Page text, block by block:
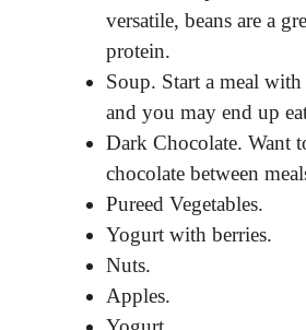
versatile, beans are a
protein.
Soup. Start a meal
and you may end up
Dark Chocolate. Want
chocolate between
Pureed Vegetables.
Yogurt with berries.
Nuts.
Apples.